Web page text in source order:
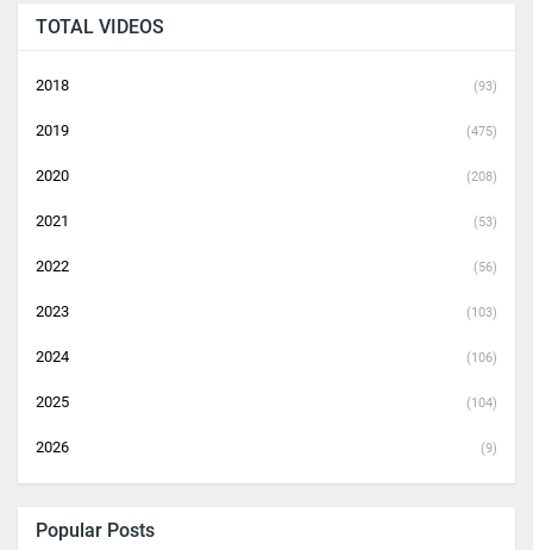
TOTAL VIDEOS
2018 (93)
2019 (475)
2020 (208)
2021 (53)
2022 (56)
2023 (103)
2024 (106)
2025 (104)
2026 (9)
Popular Posts